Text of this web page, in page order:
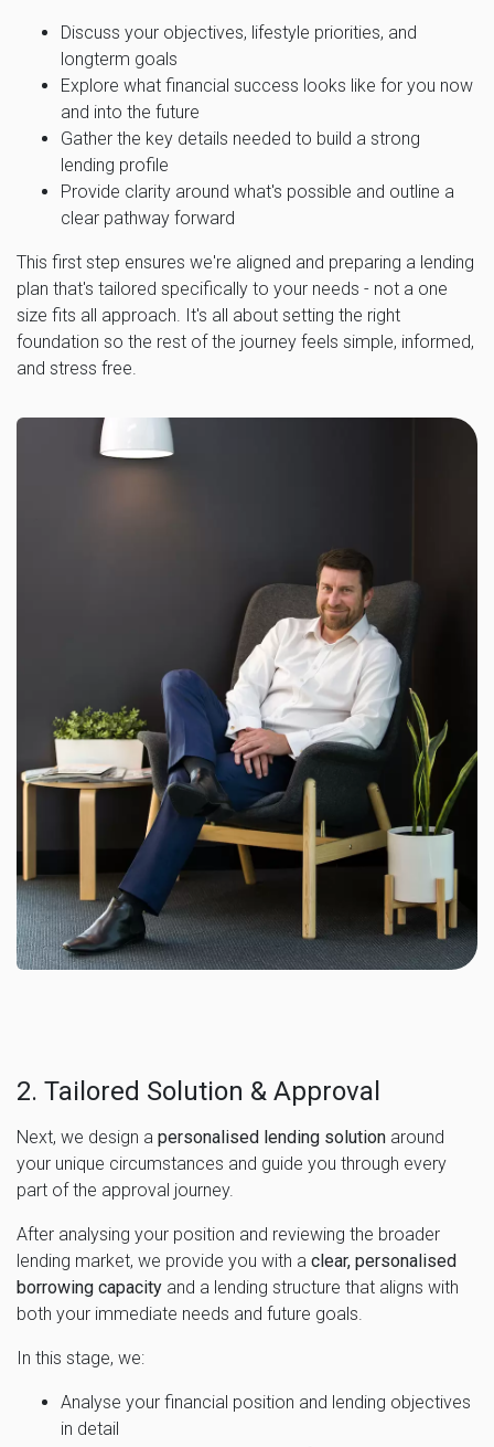
Discuss your objectives, lifestyle priorities, and
longterm goals
Explore what financial success looks like for you now
and into the future
Gather the key details needed to build a strong
lending profile
Provide clarity around what's possible and outline a
clear pathway forward
This first step ensures we're aligned and preparing a lending
plan that's tailored specifically to your needs - not a one
size fits all approach. It's all about setting the right
foundation so the rest of the journey feels simple, informed,
and stress free.
2. Tailored Solution & Approval
Next, we design a personalised lending solution around
your unique circumstances and guide you through every
part of the approval journey.
After analysing your position and reviewing the broader
lending market, we provide you with a clear, personalised
borrowing capacity and a lending structure that aligns with
both your immediate needs and future goals.
In this stage, we:
Analyse your financial position and lending objectives
in detail